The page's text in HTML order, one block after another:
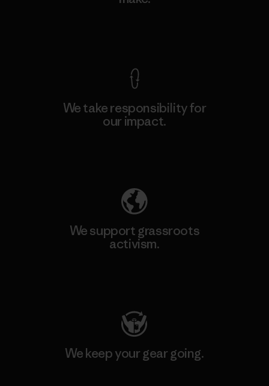
We take responsibility for
our impact.
We support grassroots
activism.
We keep your gear going.